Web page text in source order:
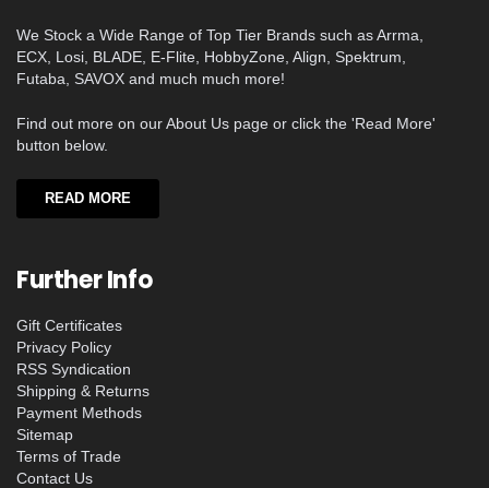
We Stock a Wide Range of Top Tier Brands such as Arrma,
ECX, Losi, BLADE, E-Flite, HobbyZone, Align, Spektrum,
Futaba, SAVOX and much much more!
Find out more on our About Us page or click the 'Read More'
button below.
READ MORE
Further Info
Gift Certificates
Privacy Policy
RSS Syndication
Shipping & Returns
Payment Methods
Sitemap
Terms of Trade
Contact Us